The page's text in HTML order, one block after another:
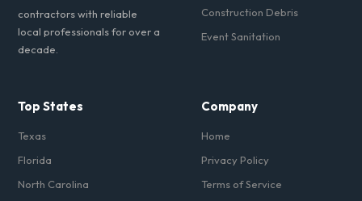
contractors with reliable
local professionals for over a
decade.
Construction Debris
Event Sanitation
Top States
Texas
Florida
North Carolina
Company
Home
Privacy Policy
Terms of Service